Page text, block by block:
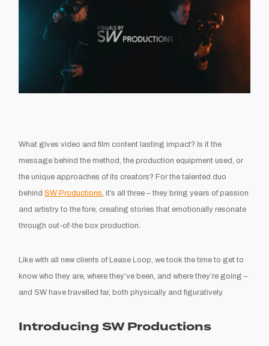
What gives video and film content lasting impact? Is it the
message behind the method, the production equipment used, or
the unique approaches of its creators? For the talented duo
behindSW Productions , it’s all three – they bring years of passion
and artistry to the fore, creating stories that emotionally resonate
through out-of-the box production.
Like with all new clients of Lease Loop, we took the time to get to
know who they are, where they’ve been, and where they’re going –
and SW have travelled far, both physically and figuratively.
Introducing SW Productions